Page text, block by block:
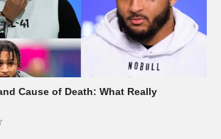
Cause of Death: What Really